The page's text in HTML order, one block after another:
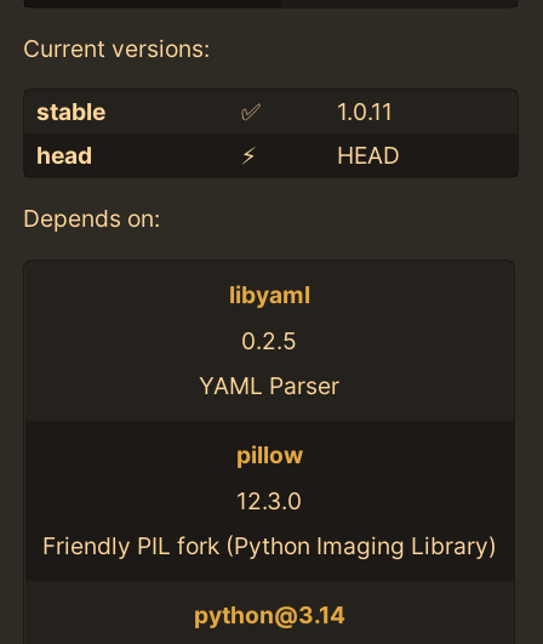
Current versions:
stable ✅
1.0.11
head
⚡️ HEAD
Depends on:
libyaml
0.2.5
YAML Parser
pillow
12.3.0
Friendly PIL fork (Python Imaging Library)
python@3.14